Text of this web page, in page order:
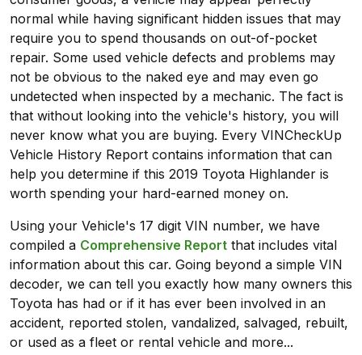
normal while having significant hidden issues that may
require you to spend thousands on out-of-pocket
repair. Some used vehicle defects and problems may
not be obvious to the naked eye and may even go
undetected when inspected by a mechanic. The fact is
that without looking into the vehicle's history, you will
never know what you are buying. Every VINCheckUp
Vehicle History Report contains information that can
help you determine if this 2019 Toyota Highlander is
worth spending your hard-earned money on.
Using your Vehicle's 17 digit VIN number, we have
compiled a Comprehensive Report that includes vital
information about this car. Going beyond a simple VIN
decoder, we can tell you exactly how many owners this
Toyota has had or if it has ever been involved in an
accident, reported stolen, vandalized, salvaged, rebuilt,
or used as a fleet or rental vehicle and more...